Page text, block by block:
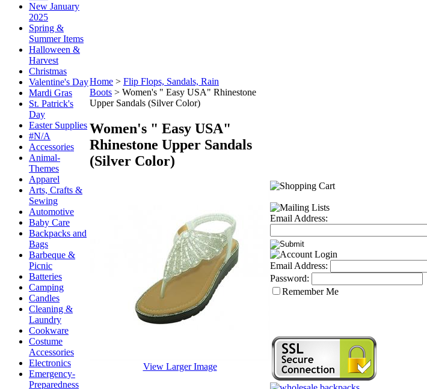
New January
2025
Spring &
Summer Items
Halloween &
Harvest
Christmas
Valentine's Day
Mardi Gras
St. Patrick's
Day
Easter Supplies
#N/A
Accessories
Animal-
Themes
Apparel
Arts, Crafts &
Sewing
Automotive
Baby Care
Backpacks and
Bags
Barbeque &
Picnic
Batteries
Camping
Candles
Cleaning &
Laundry
Cookware
Costume
Accessories
Electronics
Emergency-
Preparedness
Home > Flip Flops, Sandals, Rain
Boots > Women's " Easy USA" Rhinestone
Upper Sandals (Silver Color)
Women's " Easy USA"
Rhinestone Upper Sandals
(Silver Color)
View Larger Image
Email Address:
Email Address:
Password:
Remember Me